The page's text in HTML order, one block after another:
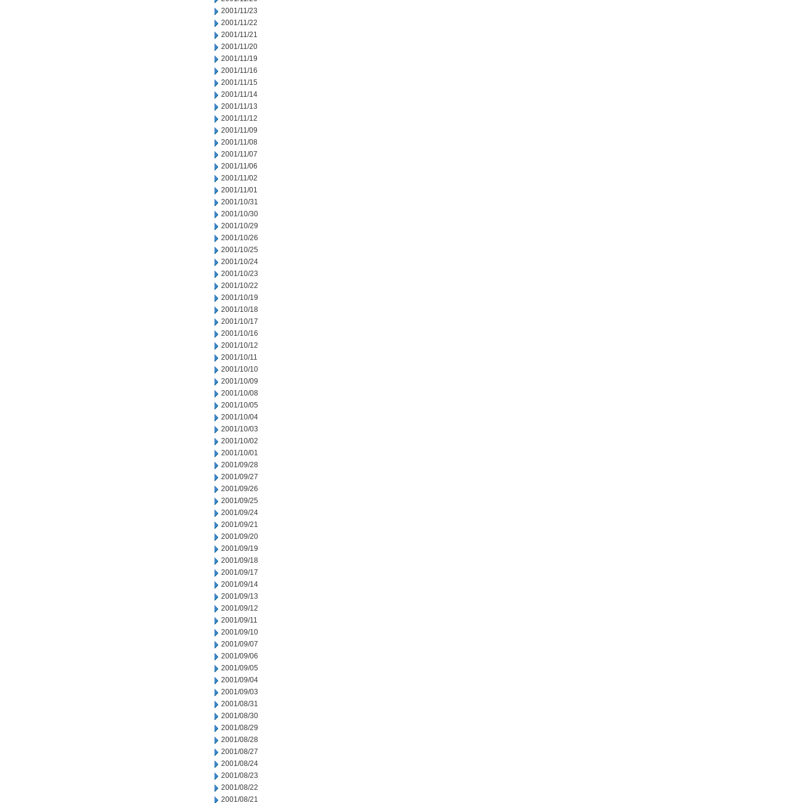
2001/11/23
2001/11/22
2001/11/21
2001/11/20
2001/11/19
2001/11/16
2001/11/15
2001/11/14
2001/11/13
2001/11/12
2001/11/09
2001/11/08
2001/11/07
2001/11/06
2001/11/02
2001/11/01
2001/10/31
2001/10/30
2001/10/29
2001/10/26
2001/10/25
2001/10/24
2001/10/23
2001/10/22
2001/10/19
2001/10/18
2001/10/17
2001/10/16
2001/10/12
2001/10/11
2001/10/10
2001/10/09
2001/10/08
2001/10/05
2001/10/04
2001/10/03
2001/10/02
2001/10/01
2001/09/28
2001/09/27
2001/09/26
2001/09/25
2001/09/24
2001/09/21
2001/09/20
2001/09/19
2001/09/18
2001/09/17
2001/09/14
2001/09/13
2001/09/12
2001/09/11
2001/09/10
2001/09/07
2001/09/06
2001/09/05
2001/09/04
2001/09/03
2001/08/31
2001/08/30
2001/08/29
2001/08/28
2001/08/27
2001/08/24
2001/08/23
2001/08/22
2001/08/21